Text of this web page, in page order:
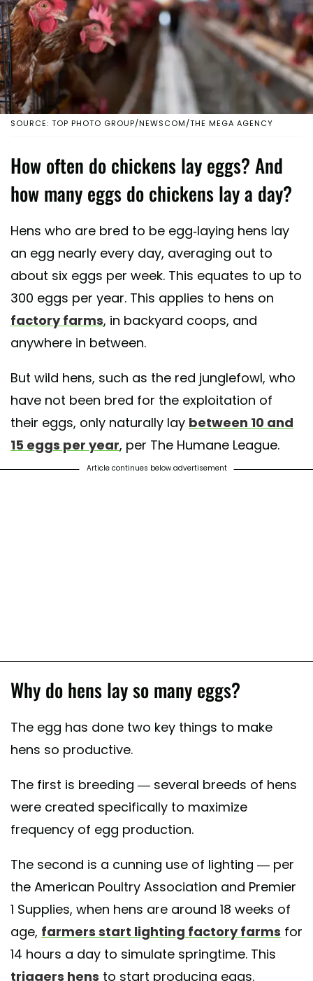
SOURCE: TOP PHOTO GROUP/NEWSCOM/THE MEGA AGENCY
How often do chickens lay eggs? And
how many eggs do chickens lay a day?
Hens who are bred to be egg-laying hens lay
an egg nearly every day, averaging out to
about six eggs per week. This equates to up to
300 eggs per year. This applies to hens on
factory farms, in backyard coops, and
anywhere in between.
But wild hens, such as the red junglefowl, who
have not been bred for the exploitation of
their eggs, only naturally lay between 10 and
15 eggs per year, per The Humane League.
Article continues below advertisement
Why do hens lay so many eggs?
The egg has done two key things to make
hens so productive.
The first is breeding — several breeds of hens
were created specifically to maximize
frequency of egg production.
The second is a cunning use of lighting — per
the American Poultry Association and Premier
1 Supplies, when hens are around 18 weeks of
age, farmers start lighting factory farms for
14 hours a day to simulate springtime. This
triggers hens to start producing eggs.